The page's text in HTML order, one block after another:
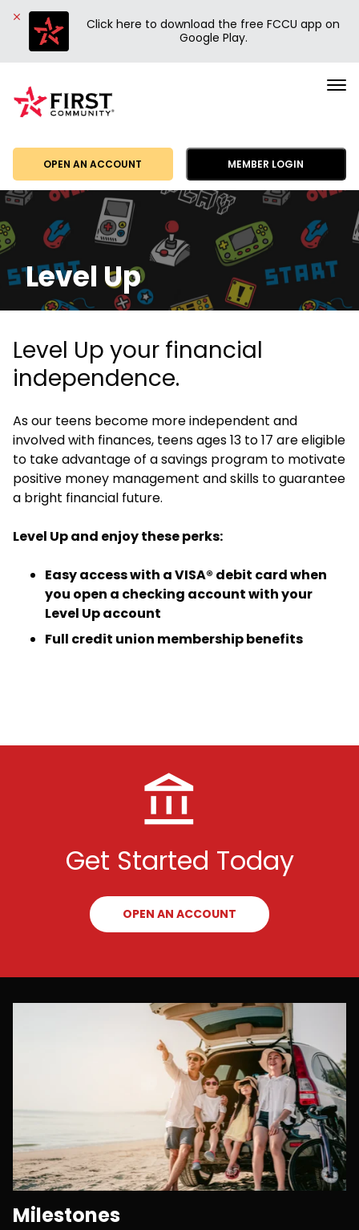
Click here to download the free FCCU app on
Google Play.
OPEN AN ACCOUNT MEMBER LOGIN
Community
Credit
Level Up
Level Up your financial
independence.
As our teens become more independent and
involved with finances, teens ages 13 to 17 are eligible
to take advantage of a savings program to motivate
positive money management and skills to guarantee
a bright financial future.
Level Up and enjoy these perks:
Easy access with a VISA® debit card when
you open a checking account with your
Level Up account
Full credit union membership benefits
Get Started Today
OPEN AN ACCOUNT
Milestones